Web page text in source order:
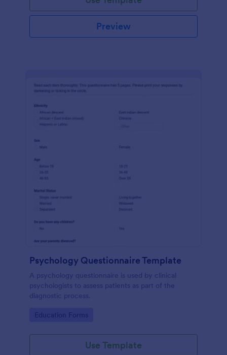
Preview
Psychology Questionnaire Template
A psychology questionnaire is used by clinical
psychologists to assess patients as part of the
diagnostic process.
Go to Category:
Education Forms
Use Template